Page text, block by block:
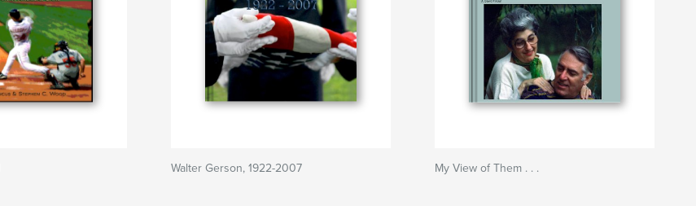
Walter Gerson, 1922-2007 My View of Them . . .